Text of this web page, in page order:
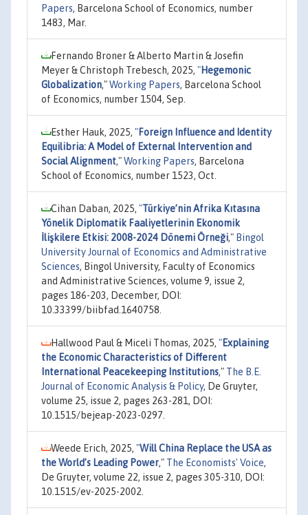
Papers, Barcelona School of Economics, number
1483, Mar.
Fernando Broner & Alberto Martin & Josefin
Meyer & Christoph Trebesch, 2025, "Hegemonic
Globalization,"Working Papers, Barcelona School
of Economics, number 1504, Sep.
Esther Hauk, 2025, "Foreign Influence and Identity
Equilibria: A Model of External Intervention and
Social Alignment,"Working Papers, Barcelona
School of Economics, number 1523, Oct.
Cihan Daban, 2025, "Türkiye’nin Afrika Kıtasına
Yönelik Diplomatik Faaliyetlerinin Ekonomik
İlişkilere Etkisi: 2008-2024 Dönemi Örneği," Bingol
University Journal of Economics and Administrative
Sciences, Bingol University, Faculty of Economics
and Administrative Sciences, volume 9, issue 2,
pages 186-203, December, DOI:
10.33399/biibfad.1640758.
Hallwood Paul & Miceli Thomas, 2025, "Explaining
the Economic Characteristics of Different
International Peacekeeping Institutions," The B.E.
Journal of Economic Analysis & Policy, De Gruyter,
volume 25, issue 2, pages 263-281, DOI:
10.1515/bejeap-2023-0297.
Weede Erich, 2025, "Will China Replace the USA as
the World’s Leading Power," The Economists' Voice,
De Gruyter, volume 22, issue 2, pages 305-310, DOI:
10.1515/ev-2025-2002.